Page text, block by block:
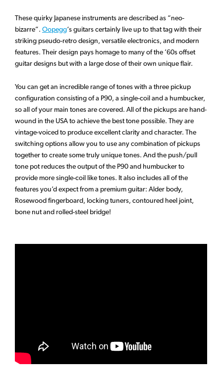
These quirky Japanese instruments are described as “neo-
bizarre”. Oopegg‘s guitars certainly live up to that tag with their
striking pseudo-retro design, versatile electronics, and modern
features. Their design pays homage to many of the ’60s offset
guitar designs but with a large dose of their own unique flair.
You can get an incredible range of tones with a three pickup
configuration consisting of a P90, a single-coil and a humbucker,
so all of your main tones are covered. All of the pickups are hand-
wound in the USA to achieve the best tone possible. They are
vintage-voiced to produce excellent clarity and character. The
switching options allow you to use any combination of pickups
together to create some truly unique tones. And the push/pull
tone pot reduces the output of the P90 and humbucker to
provide more single-coil like tones. It also includes all of the
features you’d expect from a premium guitar: Alder body,
Rosewood fingerboard, locking tuners, contoured heel joint,
bone nut and rolled-steel bridge!